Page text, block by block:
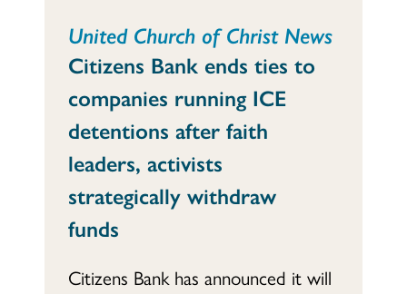
United Church of Christ News
Citizens Bank ends ties to
companies running ICE
detentions after faith
leaders, activists
strategically withdraw
funds
Citizens Bank has announced it will